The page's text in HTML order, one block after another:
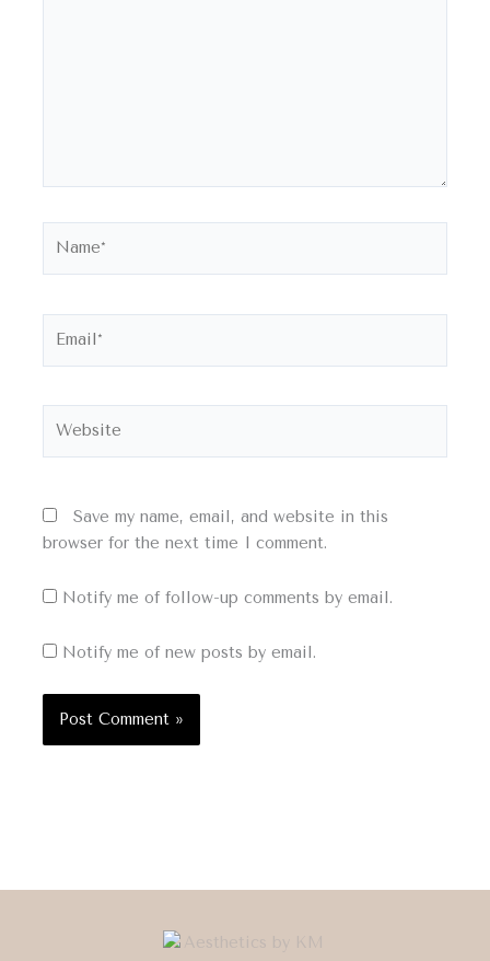
Save my name, email, and website in this
browser for the next time I comment.
Notify me of follow-up comments by email.
Notify me of new posts by email.